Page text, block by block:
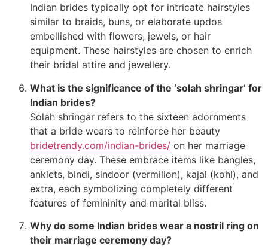
Indian brides typically opt for intricate hairstyles
similar to braids, buns, or elaborate updos
embellished with flowers, jewels, or hair
equipment. These hairstyles are chosen to enrich
their bridal attire and jewellery.
What is the significance of the ‘solah shringar’ for
Indian brides?
Solah shringar refers to the sixteen adornments
that a bride wears to reinforce her beauty
bridetrendy.com/indian-brides/ on her marriage
ceremony day. These embrace items like bangles,
anklets, bindi, sindoor (vermilion), kajal (kohl), and
extra, each symbolizing completely different
features of femininity and marital bliss.
Why do some Indian brides wear a nostril ring on
their marriage ceremony day?